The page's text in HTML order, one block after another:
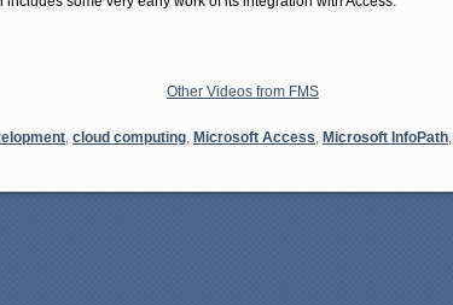
Other Videos from FMS
, cloud computing, Microsoft Access, Microsoft InfoPath,